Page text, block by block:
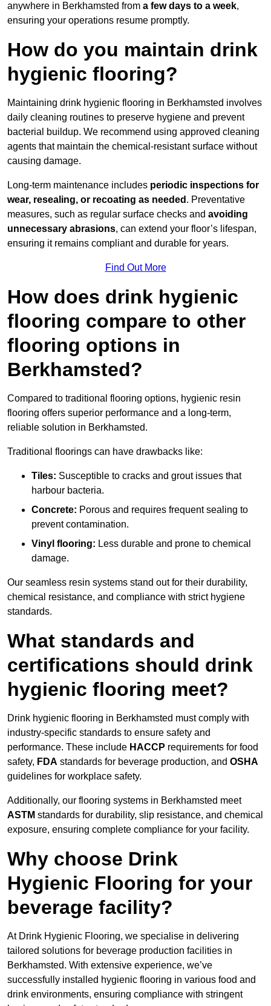
anywhere in Berkhamsted from a few days to a week,
ensuring your operations resume promptly.
How do you maintain drink
hygienic flooring?
Maintaining drink hygienic flooring in Berkhamsted involves
daily cleaning routines to preserve hygiene and prevent
bacterial buildup. We recommend using approved cleaning
agents that maintain the chemical-resistant surface without
causing damage.
Long-term maintenance includes periodic inspections for
wear, resealing, or recoating as needed . Preventative
measures, such as regular surface checks and avoiding
unnecessary abrasions, can extend your floor’s lifespan,
ensuring it remains compliant and durable for years.
Find Out More
How does drink hygienic
flooring compare to other
flooring options in
Berkhamsted?
Compared to traditional flooring options, hygienic resin
flooring offers superior performance and a long-term,
reliable solution in Berkhamsted.
Traditional floorings can have drawbacks like:
Tiles: Susceptible to cracks and grout issues that
harbour bacteria.
Concrete: Porous and requires frequent sealing to
prevent contamination.
Vinyl flooring: Less durable and prone to chemical
damage.
Our seamless resin systems stand out for their durability,
chemical resistance, and compliance with strict hygiene
standards.
What standards and
certifications should drink
hygienic flooring meet?
Drink hygienic flooring in Berkhamsted must comply with
industry-specific standards to ensure safety and
performance. These include HACCP requirements for food
safety, FDA standards for beverage production, and OSHA
guidelines for workplace safety.
Additionally, our flooring systems in Berkhamsted meet
ASTM standards for durability, slip resistance, and chemical
exposure, ensuring complete compliance for your facility.
Why choose Drink
Hygienic Flooring for your
beverage facility?
At Drink Hygienic Flooring, we specialise in delivering
tailored solutions for beverage production facilities in
Berkhamsted. With extensive experience, we’ve
successfully installed hygienic flooring in various food and
drink environments, ensuring compliance with stringent